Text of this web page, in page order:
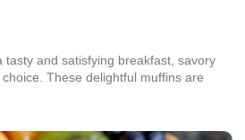
tasty and satisfying breakfast, savory
These delightful muffins are